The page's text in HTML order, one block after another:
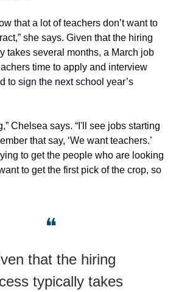
that a lot of teachers don’t want to
she says. Given that the hiring
takes several months, a March job
time to apply and interview
to sign the next school year’s
Chelsea says. “I'll see jobs starting
that say, ‘We want teachers.’
to get the people who are looking
to get the first pick of the crop, so
❝
that the hiring
typically takes